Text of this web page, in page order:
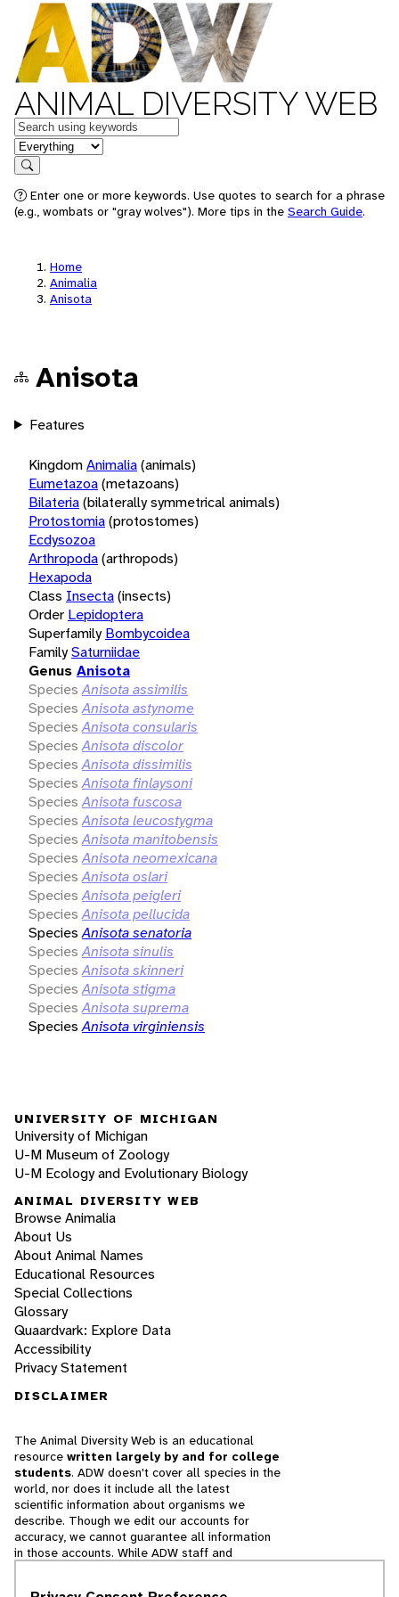
ANIMAL DIVERSITY WEB
Keywords
in feature
Search
Enter one or more keywords. Use quotes to search for a phrase
(e.g., wombats or "gray wolves"). More tips in the Search Guide.
Home
Animalia
Anisota
Anisota
Features
KingdomAnimalia(animals)
Eumetazoa(metazoans)
Bilateria(bilaterally symmetrical animals)
Protostomia(protostomes)
Ecdysozoa
Arthropoda(arthropods)
Hexapoda
Class Insecta(insects)
Order Lepidoptera
Superfamily Bombycoidea
FamilySaturniidae
Genus Anisota
Species Anisota assimilis
Species Anisota astynome
Species Anisota consularis
Species Anisota discolor
Species Anisota dissimilis
Species Anisota finlaysoni
Species Anisota fuscosa
Species Anisota leucostygma
Species Anisota manitobensis
Species Anisota neomexicana
Species Anisota oslari
Species Anisota peigleri
Species Anisota pellucida
Species Anisota senatoria
Species Anisota sinulis
Species Anisota skinneri
Species Anisota stigma
Species Anisota suprema
Species Anisota virginiensis
UNIVERSITY OF MICHIGAN
University of Michigan
U-M Museum of Zoology
U-M Ecology and Evolutionary Biology
ANIMAL DIVERSITY WEB
Browse Animalia
About Us
About Animal Names
Educational Resources
Special Collections
Glossary
Quaardvark: Explore Data
Accessibility
Privacy Statement
DISCLAIMER
The Animal Diversity Web is an educational
resource written largely by and for college
students. ADW doesn't cover all species in the
world, nor does it include all the latest
scientific information about organisms we
describe. Though we edit our accounts for
accuracy, we cannot guarantee all information
in those accounts. While ADW staff and